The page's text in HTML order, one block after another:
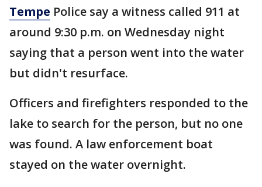
Tempe Police say a witness called 911 at
around 9:30 p.m. on Wednesday night
saying that a person went into the water
but didn't resurface.
Officers and firefighters responded to the
lake to search for the person, but no one
was found. A law enforcement boat
stayed on the water overnight.